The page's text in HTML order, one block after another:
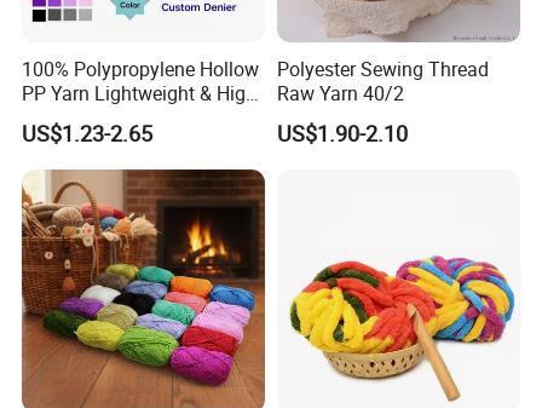
100% Polypropylene Hollow
PP Yarn Lightweight & High
Strength
US$1.23-2.65
Polyester Sewing Thread
Raw Yarn 40/2
US$1.90-2.10